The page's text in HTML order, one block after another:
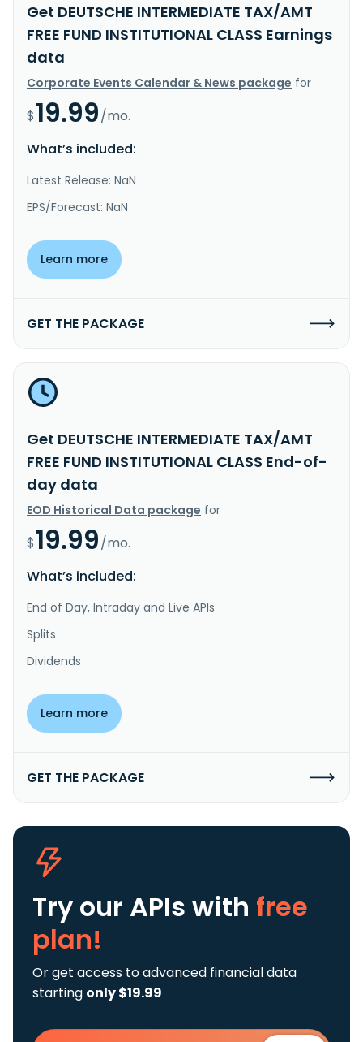
Get DEUTSCHE INTERMEDIATE TAX/AMT
FREE FUND INSTITUTIONAL CLASS Earnings
data
Corporate Events Calendar & News package for
$19.99/mo.
What’s included:
Latest Release: NaN
EPS/Forecast: NaN
Learn more
GET THE PACKAGE
Get DEUTSCHE INTERMEDIATE TAX/AMT
FREE FUND INSTITUTIONAL CLASS End-of-
day data
EOD Historical Data package for
$19.99/mo.
What’s included:
End of Day, Intraday and Live APIs
Splits
Dividends
Learn more
GET THE PACKAGE
Try our APIs with free
plan!
Or get access to advanced financial data
starting only $19.99